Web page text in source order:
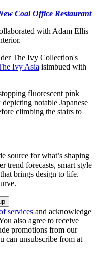
Coal Office Restaurant
with Adam Ellis
The Ivy Collection's
Ivy Asia isimbued with
fluorescent pink
notable Japanese
climbing the stairs to
source for what’s shaping
trend forecasts, smart style
brings design to life.
services and acknowledge
also agree to receive
promotions from our
can unsubscribe from at